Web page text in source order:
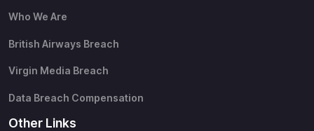
Who We Are
British Airways Breach
Virgin Media Breach
Data Breach Compensation
Other Links